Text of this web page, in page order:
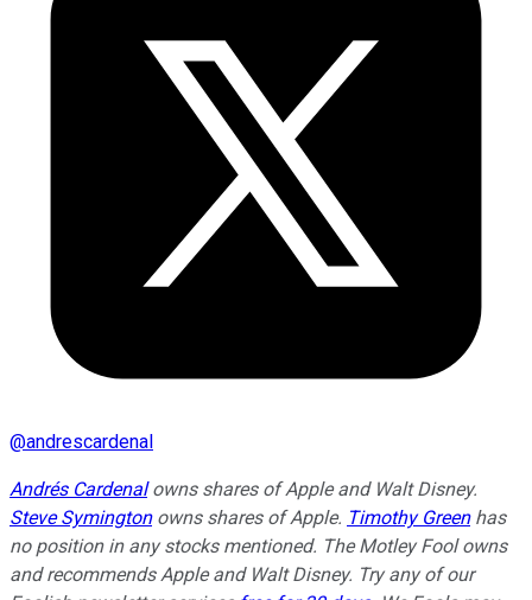
@andrescardenal
Andrés Cardenalowns shares of Apple and Walt Disney.
Steve Symingtonowns shares of Apple. Timothy Greenhas
no position in any stocks mentioned. The Motley Fool owns
and recommends Apple and Walt Disney. Try any of our